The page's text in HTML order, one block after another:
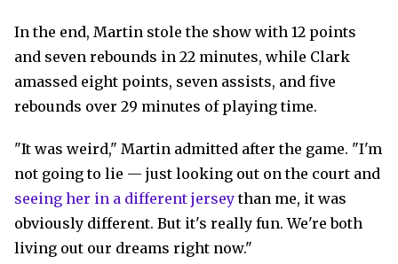
In the end, Martin stole the show with 12 points
and seven rebounds in 22 minutes, while Clark
amassed eight points, seven assists, and five
rebounds over 29 minutes of playing time.
"It was weird," Martin admitted after the game. "I'm
not going to lie — just looking out on the court and
seeing her in a different jerseythan me, it was
obviously different. But it's really fun. We're both
living out our dreams right now."